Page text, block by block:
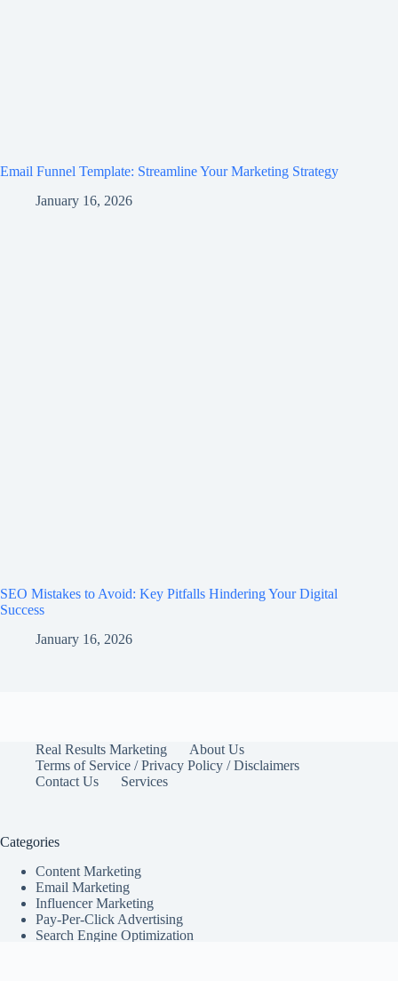
Email Funnel Template: Streamline Your Marketing Strategy
January 16, 2026
SEO Mistakes to Avoid: Key Pitfalls Hindering Your Digital
Success
January 16, 2026
Real Results Marketing
About Us
Terms of Service / Privacy Policy / Disclaimers
Contact Us
Services
Categories
Content Marketing
Email Marketing
Influencer Marketing
Pay-Per-Click Advertising
Search Engine Optimization